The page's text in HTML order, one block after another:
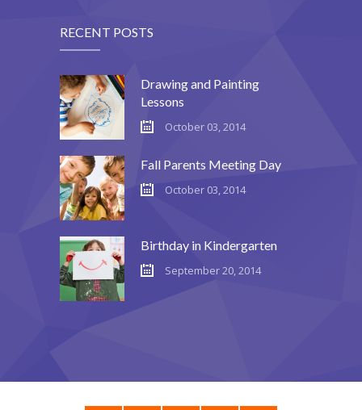
RECENT POSTS
Drawing and Painting
Lessons
October 03, 2014
Fall Parents Meeting Day
October 03, 2014
Birthday in Kindergarten
September 20, 2014